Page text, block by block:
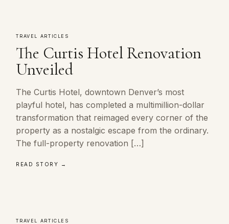
TRAVEL ARTICLES
The Curtis Hotel Renovation
Unveiled
The Curtis Hotel, downtown Denver’s most
playful hotel, has completed a multimillion-dollar
transformation that reimaged every corner of the
property as a nostalgic escape from the ordinary.
The full-property renovation […]
READ STORY →
TRAVEL ARTICLES